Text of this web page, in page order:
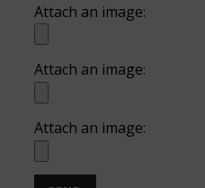
Attach an image:
Attach an image:
Attach an image: